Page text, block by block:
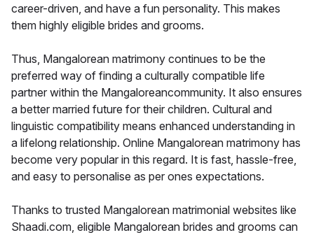
career-driven, and have a fun personality. This makes
them highly eligible brides and grooms.
Thus, Mangalorean matrimony continues to be the
preferred way of finding a culturally compatible life
partner within the Mangaloreancommunity. It also ensures
a better married future for their children. Cultural and
linguistic compatibility means enhanced understanding in
a lifelong relationship. Online Mangalorean matrimony has
become very popular in this regard. It is fast, hassle-free,
and easy to personalise as per ones expectations.
Thanks to trusted Mangalorean matrimonial websites like
Shaadi.com, eligible Mangalorean brides and grooms can